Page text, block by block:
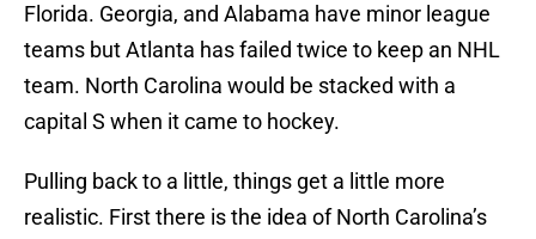
Florida. Georgia, and Alabama have minor league
teams but Atlanta has failed twice to keep an NHL
team. North Carolina would be stacked with a
capital S when it came to hockey.
Pulling back to a little, things get a little more
realistic. First there is the idea of North Carolina’s